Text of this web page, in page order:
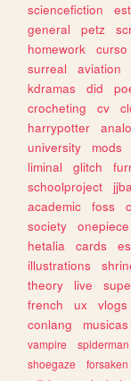
sciencefiction
general
petz
homework
curso
surreal
aviation
kdramas
did
crocheting
cv
harrypotter
university
mods
liminal
glitch
schoolproject
academic
foss
society
onepiece
hetalia
cards
illustrations
theory
live
french
ux vlogs
conlang
musicas
vampire
spiderman
shoegaze
forsaken